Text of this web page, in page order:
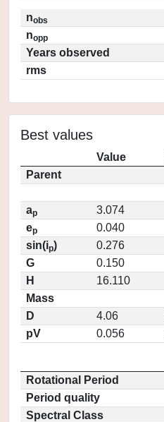
nobs
nopp
Years observed
rms
Best values
Value
Parent
ap
3.074
ep
0.040
sin(ip)
0.276
G
0.150
H
16.110
Mass
D
4.06
pV
0.056
Rotational Period
Period quality
Spectral Class